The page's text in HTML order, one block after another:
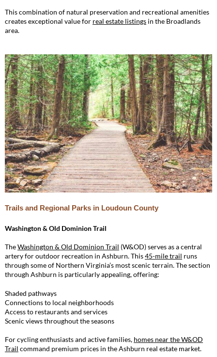
This combination of natural preservation and recreational amenities
creates exceptional value for real estate listings in the Broadlands
area.
Trails and Regional Parks in Loudoun County
Washington & Old Dominion Trail
TheWashington & Old Dominion Trail (W&OD) serves as a central
artery for outdoor recreation in Ashburn. This45-mile trail runs
through some of Northern Virginia’s most scenic terrain. The section
through Ashburn is particularly appealing, offering:
Shaded pathways
Connections to local neighborhoods
Access to restaurants and services
Scenic views throughout the seasons
For cycling enthusiasts and active families, homes near the W&OD
Trail command premium prices in the Ashburn real estate market.